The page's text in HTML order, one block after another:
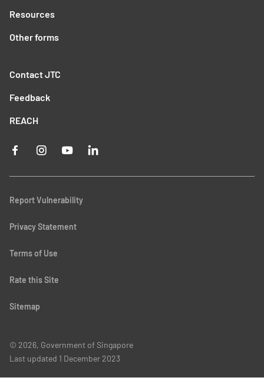
Resources
Other forms
Contact JTC
Feedback
REACH
Report Vulnerability
Privacy Statement
Terms of Use
Rate this Site
Sitemap
© 2026, Government of Singapore
Last updated 1 December 2023